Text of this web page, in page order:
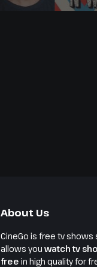
About Us
CineGo is free tv
allows you watch tv
free in high quality for